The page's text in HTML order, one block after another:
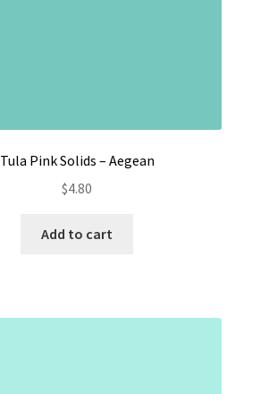
Tula Pink Solids – Aegean
$4.80
Add to cart